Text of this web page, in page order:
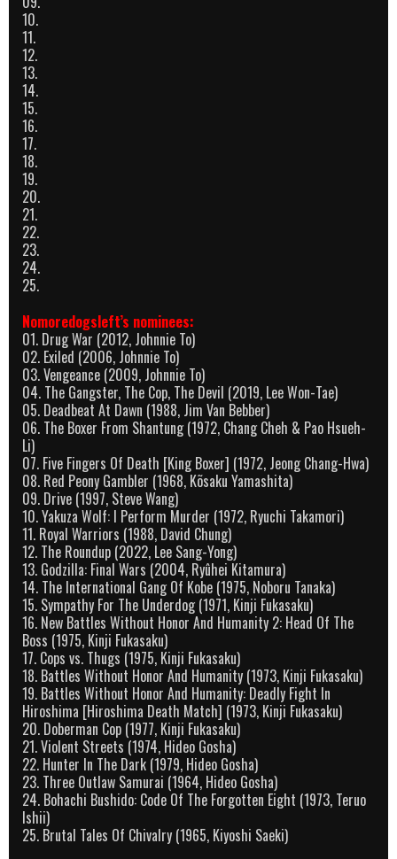
10.
11.
12.
13.
14.
15.
16.
17.
18.
19.
20.
21.
22.
23.
24.
25.
Nomoredogsleft’s nominees:
01. Drug War (2012, Johnnie To)
02. Exiled (2006, Johnnie To)
03. Vengeance (2009, Johnnie To)
04. The Gangster, The Cop, The Devil (2019, Lee Won-Tae)
05. Deadbeat At Dawn (1988, Jim Van Bebber)
06. The Boxer From Shantung (1972, Chang Cheh & Pao Hsueh-
Li)
07. Five Fingers Of Death [King Boxer] (1972, Jeong Chang-Hwa)
08. Red Peony Gambler (1968, Kõsaku Yamashita)
09. Drive (1997, Steve Wang)
10. Yakuza Wolf: I Perform Murder (1972, Ryuchi Takamori)
11. Royal Warriors (1988, David Chung)
12. The Roundup (2022, Lee Sang-Yong)
13. Godzilla: Final Wars (2004, Ryûhei Kitamura)
14. The International Gang Of Kobe (1975, Noboru Tanaka)
15. Sympathy For The Underdog (1971, Kinji Fukasaku)
16. New Battles Without Honor And Humanity 2: Head Of The
Boss (1975, Kinji Fukasaku)
17. Cops vs. Thugs (1975, Kinji Fukasaku)
18. Battles Without Honor And Humanity (1973, Kinji Fukasaku)
19. Battles Without Honor And Humanity: Deadly Fight In
Hiroshima [Hiroshima Death Match] (1973, Kinji Fukasaku)
20. Doberman Cop (1977, Kinji Fukasaku)
21. Violent Streets (1974, Hideo Gosha)
22. Hunter In The Dark (1979, Hideo Gosha)
23. Three Outlaw Samurai (1964, Hideo Gosha)
24. Bohachi Bushido: Code Of The Forgotten Eight (1973, Teruo
Ishii)
25. Brutal Tales Of Chivalry (1965, Kiyoshi Saeki)